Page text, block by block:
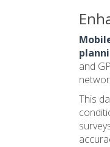
and
This